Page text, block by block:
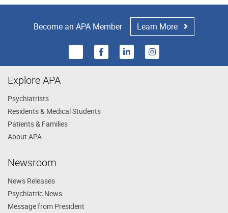
Become an APA Member Learn More
Explore APA
Psychiatrists
Residents & Medical Students
Patients & Families
About APA
Newsroom
News Releases
Psychiatric News
Message from President